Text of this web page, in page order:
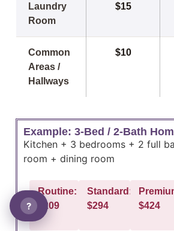
?
Laundry
Room
$15
Common
Areas /
Hallways
$10
Example: 3-Bed / 2-Bath
Kitchen + 3 bedrooms + 2 full
room + dining room
Routine:
$209
Standard:
$294
$424